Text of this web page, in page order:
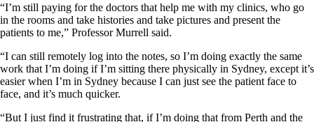
“I’m still paying for the doctors that help me with my clinics, who go
in the rooms and take histories and take pictures and present the
patients to me,” Professor Murrell said.
“I can still remotely log into the notes, so I’m doing exactly the same
work that I’m doing if I’m sitting there physically in Sydney, except it’s
easier when I’m in Sydney because I can just see the patient face to
face, and it’s much quicker.
“But I just find it frustrating that, if I’m doing that from Perth and the